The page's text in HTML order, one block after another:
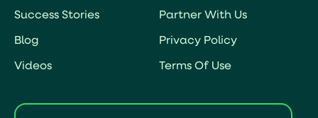
Success Stories
Blog
Videos
Partner With Us
Privacy Policy
Terms Of Use